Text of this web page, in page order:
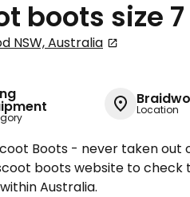
boots size 7
NSW, Australia
Location
Boots - never taken
boots website to check
Australia.